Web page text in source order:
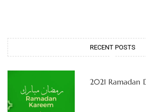
RECENT POSTS
2021 Ramadan